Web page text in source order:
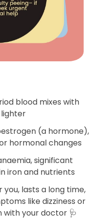
blood mixes with
(a hormone),
hormonal changes
significant
iron and nutrients
you, lasts a long time,
like dizziness or
your doctor 🩺